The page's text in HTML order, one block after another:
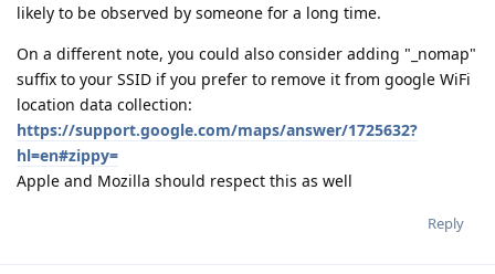
likely to be observed by someone for a long time.
On a different note, you could also consider adding "_nomap"
suffix to your SSID if you prefer to remove it from google WiFi
location data collection:
https://support.google.com/maps/answer/1725632?
hl=en#zippy=
Apple and Mozilla should respect this as well
Reply